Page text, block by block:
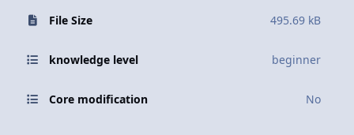
File Size 495.69 kB
knowledge level beginner
Core modification No